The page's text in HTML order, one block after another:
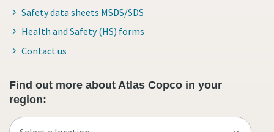
Safety data sheets MSDS/SDS
Health and Safety (HS) forms
Contact us
Find out more about Atlas Copco in your
region: